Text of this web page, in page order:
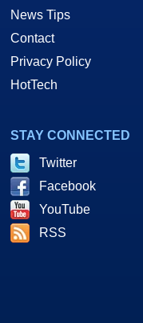
News Tips
Contact
Privacy Policy
HotTech
STAY CONNECTED
Twitter
Facebook
YouTube
RSS